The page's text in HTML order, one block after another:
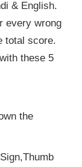
& English.
every wrong
total score.
these 5
the